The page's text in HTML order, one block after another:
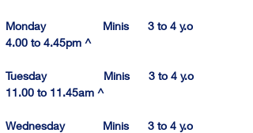
Monday                  Minis      3 to 4 y.o
4.00 to 4.45pm ^
Tuesday                  Minis      3 to 4 y.o
11.00 to 11.45am ^
Wednesday            Minis      3 to 4 y.o